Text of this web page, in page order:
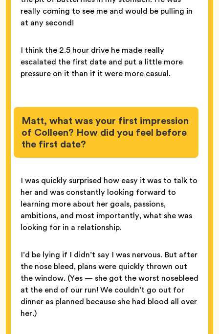
really coming to see me and would be pulling in
at any second!
I think the 2.5 hour drive he made really
escalated the first date and put a little more
pressure on it than if it were more casual.
Matt, what was your first impression
of Colleen? How did you feel before
the first date?
I was quickly surprised how easy it was to talk to
her and was constantly looking forward to
learning more about her goals, passions,
ambitions, and most importantly, what she was
looking for in a relationship.
I’d be lying if I didn’t say I was nervous. But after
the nose bleed, plans were quickly thrown out
the window. (Yes — she got the worst nosebleed
at the end of our run! We couldn’t go out for
dinner as planned because she had blood all over
her.)